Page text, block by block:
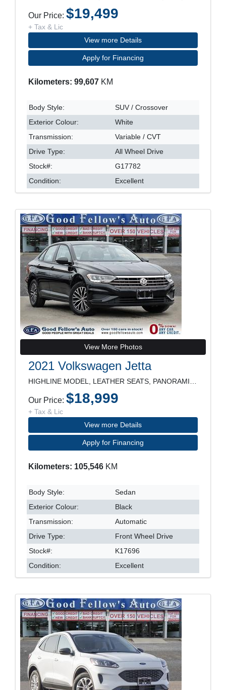
Our Price: $19,499
+ Tax & Lic
View more Details
Apply for Financing
Kilometers: 99,607 KM
Body Style:
SUV / Crossover
Exterior Colour:
White
Transmission:
Variable / CVT
Drive Type:
All Wheel Drive
Stock#:
G17782
Condition:
Excellent
View More Photos
2021 Volkswagen Jetta
Our Price: $18,999
+ Tax & Lic
View more Details
Apply for Financing
Kilometers: 105,546 KM
Body Style:
Sedan
Exterior Colour:
Black
Transmission:
Automatic
Drive Type:
Front Wheel Drive
Stock#:
K17696
Condition:
Excellent